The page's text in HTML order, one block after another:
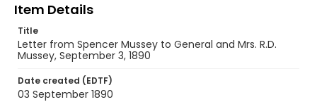
Item Details
Title
Letter from Spencer Mussey to General and Mrs. R.D.
Mussey, September 3, 1890
Date created (EDTF)
03 September 1890